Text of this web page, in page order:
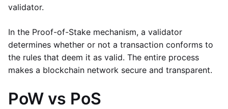
validator.
In the Proof-of-Stake mechanism, a validator
determines whether or not a transaction conforms to
the rules that deem it as valid. The entire process
makes a blockchain network secure and transparent.
PoW vs PoS